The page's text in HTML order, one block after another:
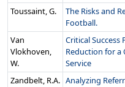
Toussaint, G.
The Risks and
Football.
Van
Vlokhoven,
W.
Critical
Reduction for a
Service
Zandbelt, R.A. Analyzing